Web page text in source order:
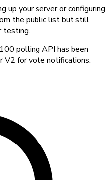
up your server or configuring
the public list but still
testing.
polling API has been
V2 for vote notifications.